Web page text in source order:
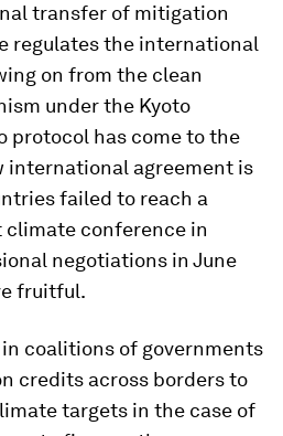
transfer of mitigation
regulates the international
on from the clean
under the Kyoto
protocol has come to the
international agreement is
failed to reach a
climate conference in
negotiations in June
fruitful.
coalitions of governments
credits across borders to
targets in the case of